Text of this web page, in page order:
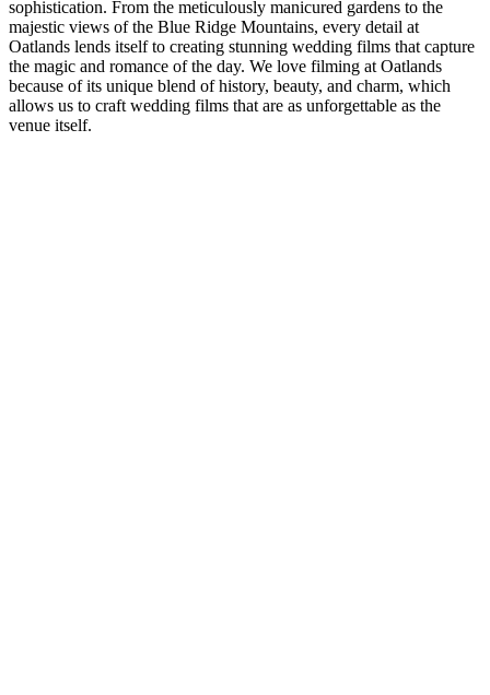
sophistication. From the meticulously manicured gardens to the
majestic views of the Blue Ridge Mountains, every detail at
Oatlands lends itself to creating stunning wedding films that capture
the magic and romance of the day. We love filming at Oatlands
because of its unique blend of history, beauty, and charm, which
allows us to craft wedding films that are as unforgettable as the
venue itself.